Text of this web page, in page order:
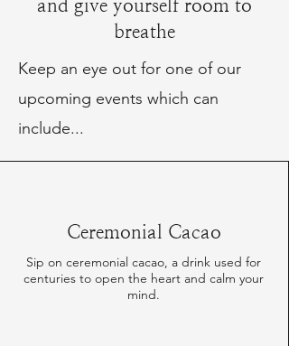
and give yourself room to
breathe
Keep an eye out for one of our
upcoming events which can
include...
Ceremonial Cacao
Sip on ceremonial cacao, a drink used for
centuries to open the heart and calm your
mind.